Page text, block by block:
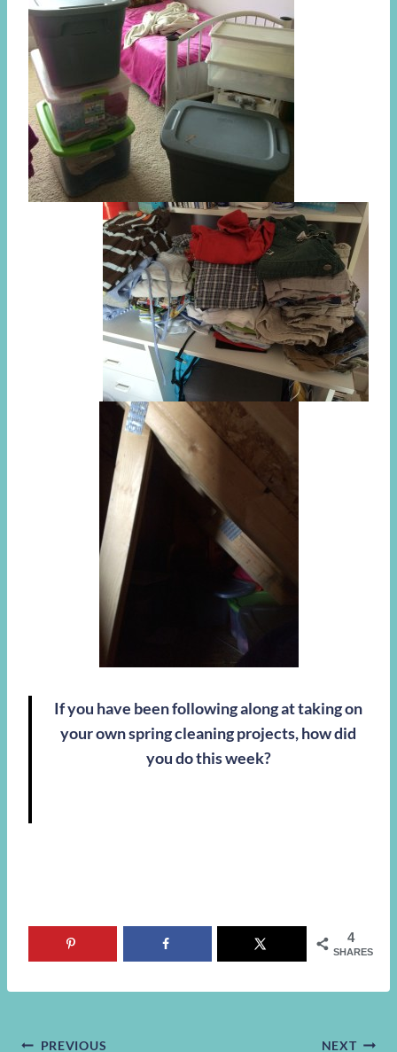
If you have been following along at taking on
your own spring cleaning projects, how did
you do this week?
4
SHARES
PREVIOUS NEXT